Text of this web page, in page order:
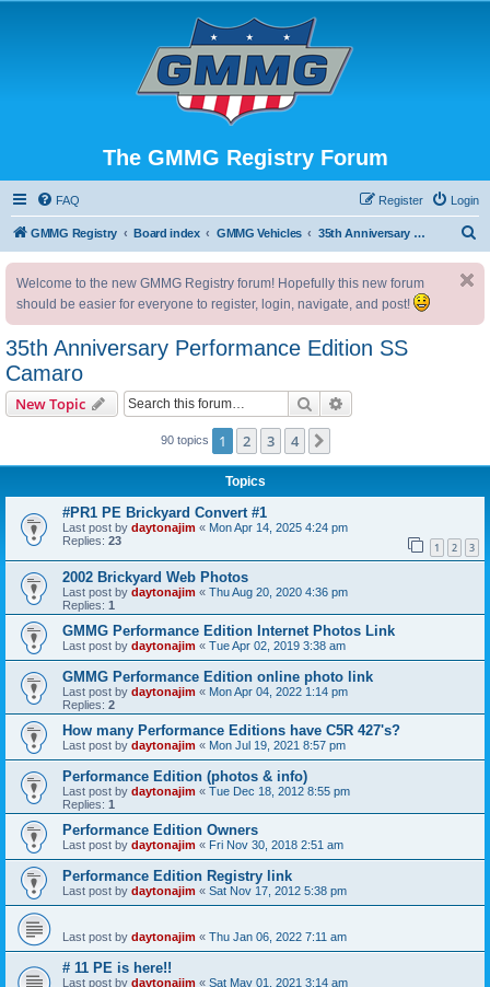
The GMMG Registry Forum
FAQ Login
Register
GMMG Registry Board index GMMG Vehicles 35th Anniversary Performance Edition SS Camaro
Welcome to the new GMMG Registry forum! Hopefully this new forum
should be easier for everyone to register, login, navigate, and post!
35th Anniversary Performance Edition SS
Camaro
New Topic Search
90 topics 1 2 3 4
Topics
#PR1 PE Brickyard Convert #1
Last post by daytonajim « Mon Apr 14, 2025 4:24 pm
Replies: 23 1 2 3
2002 Brickyard Web Photos
Last post by daytonajim « Thu Aug 20, 2020 4:36 pm
Replies: 1
GMMG Performance Edition Internet Photos Link
Last post by daytonajim « Tue Apr 02, 2019 3:38 am
GMMG Performance Edition online photo link
Last post by daytonajim « Mon Apr 04, 2022 1:14 pm
Replies: 2
How many Performance Editions have C5R 427's?
Last post by daytonajim « Mon Jul 19, 2021 8:57 pm
Performance Edition (photos & info)
Last post by daytonajim « Tue Dec 18, 2012 8:55 pm
Replies: 1
Performance Edition Owners
Last post by daytonajim « Fri Nov 30, 2018 2:51 am
Performance Edition Registry link
Last post by daytonajim « Sat Nov 17, 2012 5:38 pm
Last post by daytonajim « Thu Jan 06, 2022 7:11 am
# 11 PE is here!!
Last post by daytonajim « Sat May 01, 2021 3:14 am